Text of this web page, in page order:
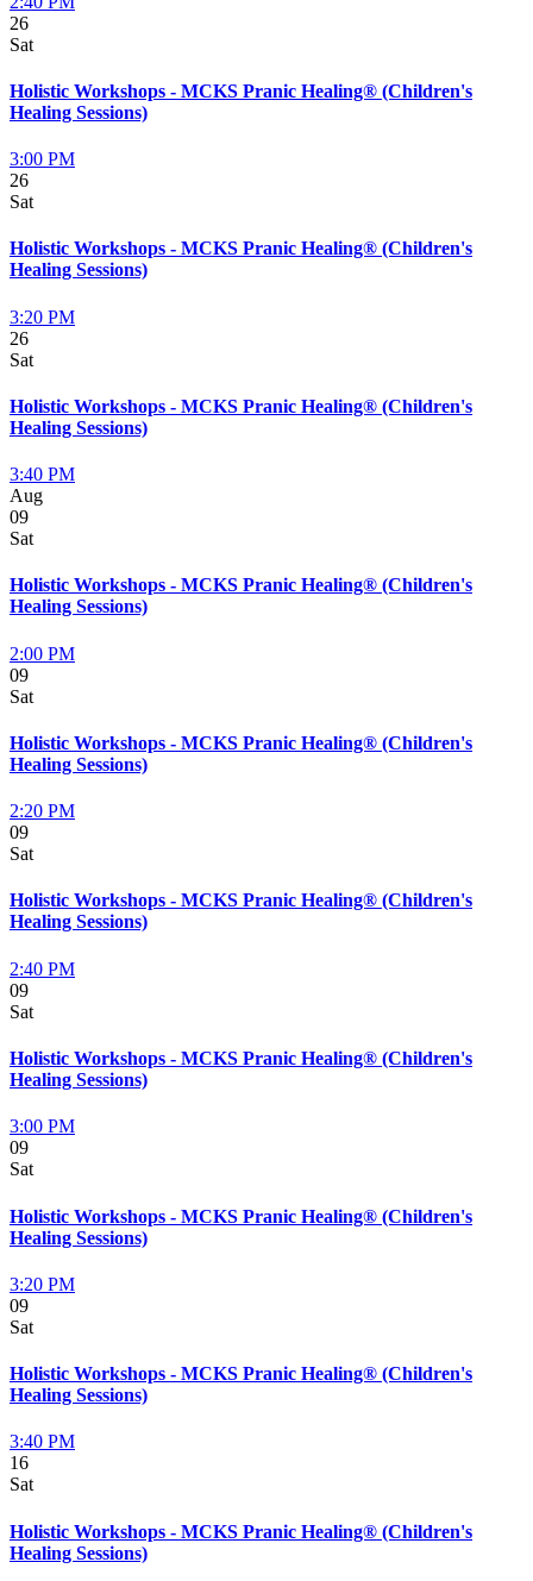
26
Sat
Holistic Workshops - MCKS Pranic Healing® (Children's
Healing Sessions)
3:00 PM
26
Sat
Holistic Workshops - MCKS Pranic Healing® (Children's
Healing Sessions)
3:20 PM
26
Sat
Holistic Workshops - MCKS Pranic Healing® (Children's
Healing Sessions)
3:40 PM
Aug
09
Sat
Holistic Workshops - MCKS Pranic Healing® (Children's
Healing Sessions)
2:00 PM
09
Sat
Holistic Workshops - MCKS Pranic Healing® (Children's
Healing Sessions)
2:20 PM
09
Sat
Holistic Workshops - MCKS Pranic Healing® (Children's
Healing Sessions)
2:40 PM
09
Sat
Holistic Workshops - MCKS Pranic Healing® (Children's
Healing Sessions)
3:00 PM
09
Sat
Holistic Workshops - MCKS Pranic Healing® (Children's
Healing Sessions)
3:20 PM
09
Sat
Holistic Workshops - MCKS Pranic Healing® (Children's
Healing Sessions)
3:40 PM
16
Sat
Holistic Workshops - MCKS Pranic Healing® (Children's
Healing Sessions)